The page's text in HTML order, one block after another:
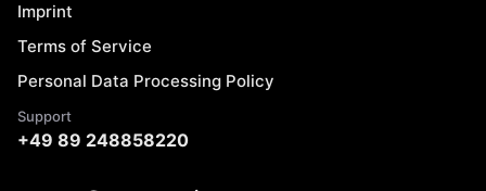
Imprint
Terms of Service
Personal Data Processing Policy
Support
+49 89 248858220